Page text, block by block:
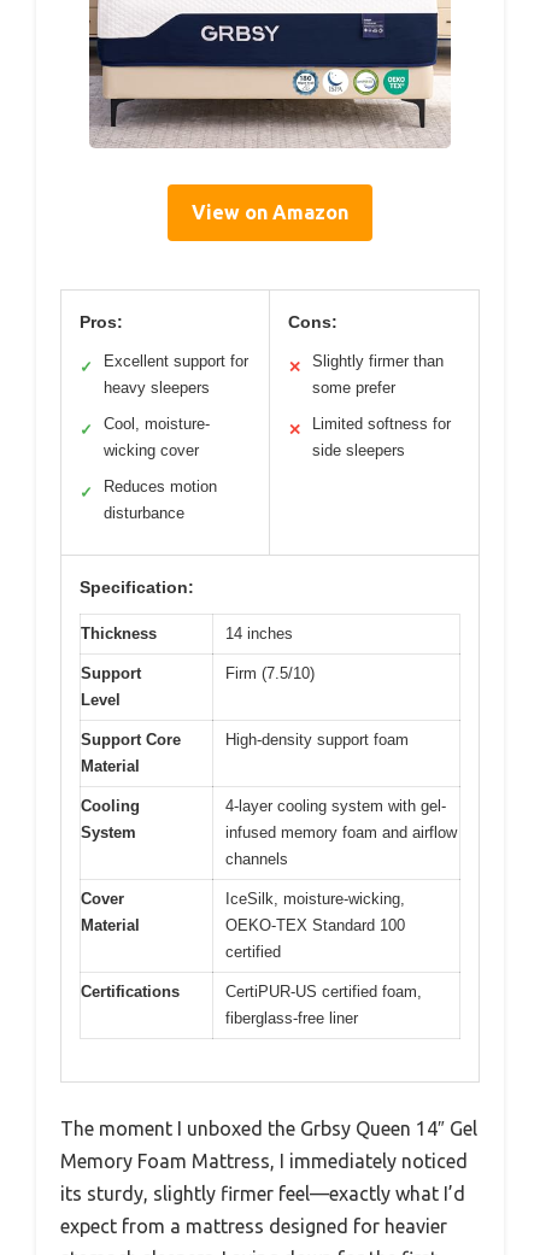
View on Amazon
Pros:
✓
Excellent support for
heavy sleepers
✓
Cool, moisture-
wicking cover
✓
Reduces motion
disturbance
Cons:
✕
Slightly firmer than
some prefer
✕
Limited softness for
side sleepers
Specification:
Thickness 14 inches
Support
Level
Firm (7.5/10)
Support Core
Material
High-density support foam
Cooling
System
4-layer cooling system with gel-
infused memory foam and airflow
channels
Cover
Material
IceSilk, moisture-wicking,
OEKO-TEX Standard 100
certified
Certifications
CertiPUR-US certified foam,
fiberglass-free liner
The moment I unboxed the Grbsy Queen 14″ Gel
Memory Foam Mattress, I immediately noticed
its sturdy, slightly firmer feel—exactly what I’d
expect from a mattress designed for heavier